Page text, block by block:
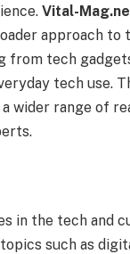
Vital-
approach to
from tech
tech use.
wider range of
in the tech and
such as